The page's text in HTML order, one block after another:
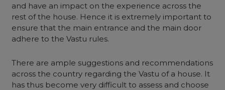
and have an impact on the experience across the
rest of the house. Hence it is extremely important to
ensure that the main entrance and the main door
adhere to the Vastu rules.
There are ample suggestions and recommendations
across the country regarding the Vastu of a house. It
has thus become very difficult to assess and choose